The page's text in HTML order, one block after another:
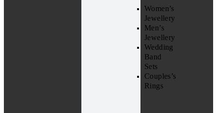
Women’s
Jewellery
Men’s
Jewellery
Wedding
Band
Sets
Couples’s
Rings